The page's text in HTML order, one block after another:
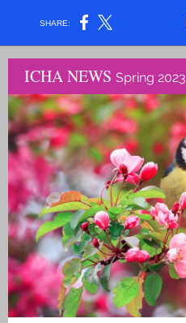
SHARE:
ICHA NEWS Spring 2023